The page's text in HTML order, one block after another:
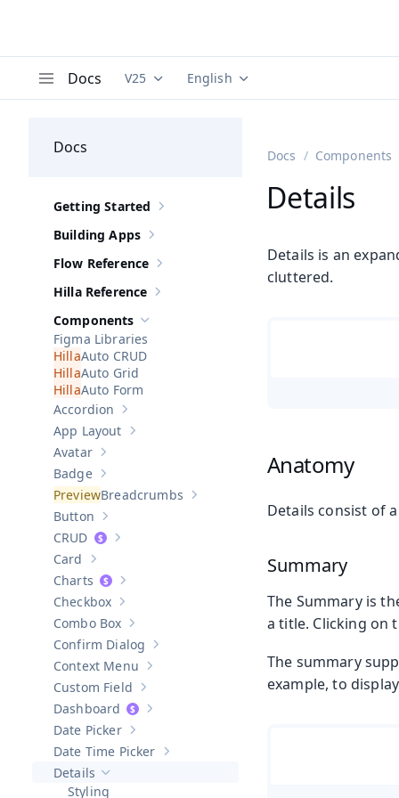
Docs Documentation versions (currently viewing
V25 Documentation translations
English
Docs
Show sub-pages of Getting Started
Getting Started
Show sub-pages of
Building Apps
Show sub-pages of Flow Reference
Flow Reference
Show sub-pages of
Hilla Reference
Hide sub-pages of
Components
Figma Libraries
Auto CRUD
Auto Grid
Auto Form
Show sub-pages of
Accordion
Show sub-pages of
App Layout
Show sub-pages of
Avatar
Show sub-pages of
Badge
Show sub-pages of
Breadcrumbs
Show sub-pages of
Button
Show sub-pages of
CRUD
Show sub-pages of
Card
Show sub-pages of
Charts
Show sub-pages of Checkbox
Checkbox
Show sub-pages of Combo Box
Combo Box
Show sub-pages of
Confirm Dialog
Show sub-pages of Context Menu
Context Menu
Show sub-pages of Custom Field
Custom Field
Show sub-pages of
Dashboard
Show sub-pages of
Date Picker
Show sub-pages of
Date Time Picker
Hide sub-pages of
Details
Styling
Docs Components
Details
Details is an
cluttered.
Anatomy
Details consist of
Summary
The Summary is
a title. Clicking on
The summary
example, to